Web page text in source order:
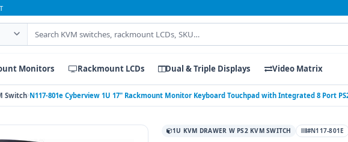
Monitors Rackmount LCDs Dual & Triple Displays Video Matrix
Switch N117-801e Cyberview 1U 17" Rackmount Monitor Keyboard Touchpad with Integrated 8 Port
1U KVM DRAWER W PS2 KVM SWITCH #N117-801E